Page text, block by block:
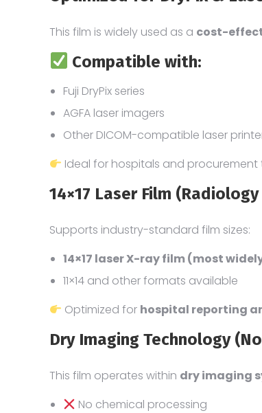
This film is widely used as a cost-
Compatible with:
Fuji DryPix series
AGFA laser imagers
Other DICOM-compatible laser
Ideal for hospitals and procurement
14×17 Laser Film
Supports industry-standard film sizes:
14×17 laser X-ray film (most
11×14 and other formats available
Optimized for hospital reporting
Dry Imaging Technology
This film operates within dry imaging
No chemical processing